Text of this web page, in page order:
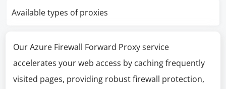
Available types of proxies
Our Azure Firewall Forward Proxy service
accelerates your web access by caching frequently
visited pages, providing robust firewall protection,